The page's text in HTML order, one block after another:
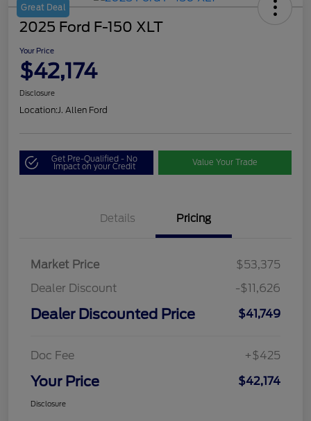
Great Deal
2025 Ford F-150 XLT
Your Price
$42,174
Disclosure
Location:J. Allen Ford
Get Pre-Qualified - No
Impact on your Credit Value Your Trade
Details Pricing
Market Price
$53,375
Dealer Discount
-$11,626
Dealer Discounted Price $41,749
Doc Fee +$425
Your Price $42,174
Disclosure